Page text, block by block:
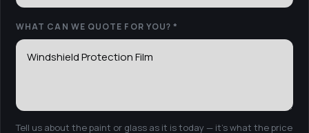
WHAT CAN WE QUOTE FOR YOU? *
Tell us about the paint or glass as it is today — it’s what the price